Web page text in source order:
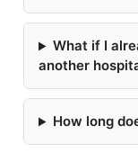
What if I
another
How long